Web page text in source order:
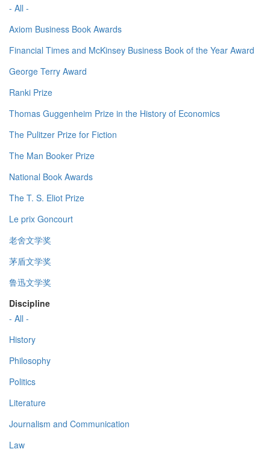
- All -
Axiom Business Book Awards
Financial Times and McKinsey Business Book of the Year Award
George Terry Award
Ranki Prize
Thomas Guggenheim Prize in the History of Economics
The Pulitzer Prize for Fiction
The Man Booker Prize
National Book Awards
The T. S. Eliot Prize
Le prix Goncourt
老舍文学奖
茅盾文学奖
鲁迅文学奖
Discipline
- All -
History
Philosophy
Politics
Literature
Journalism and Communication
Law